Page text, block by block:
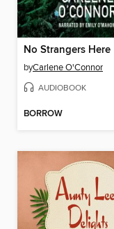
No Strangers Here
byCarlene O'Connor
AUDIOBOOK
BORROW